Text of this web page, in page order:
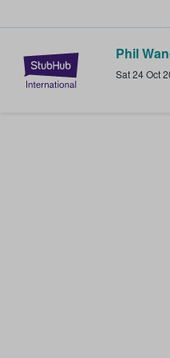
Phil
Sat 24 Oct